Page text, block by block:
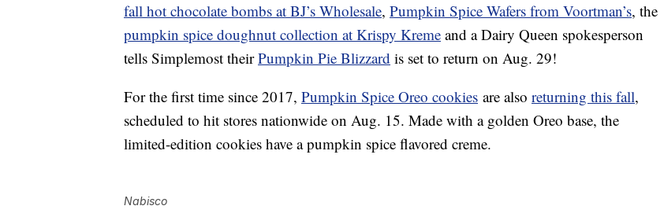
fall hot chocolate bombs at BJ’s Wholesale, Pumpkin Spice Wafers from Voortman’s, the
pumpkin spice doughnut collection at Krispy Kreme and a Dairy Queen spokesperson
tells Simplemost theirPumpkin Pie Blizzard is set to return on Aug. 29!
For the first time since 2017, Pumpkin Spice Oreo cookies are also returning this fall,
scheduled to hit stores nationwide on Aug. 15. Made with a golden Oreo base, the
limited-edition cookies have a pumpkin spice flavored creme.
Nabisco